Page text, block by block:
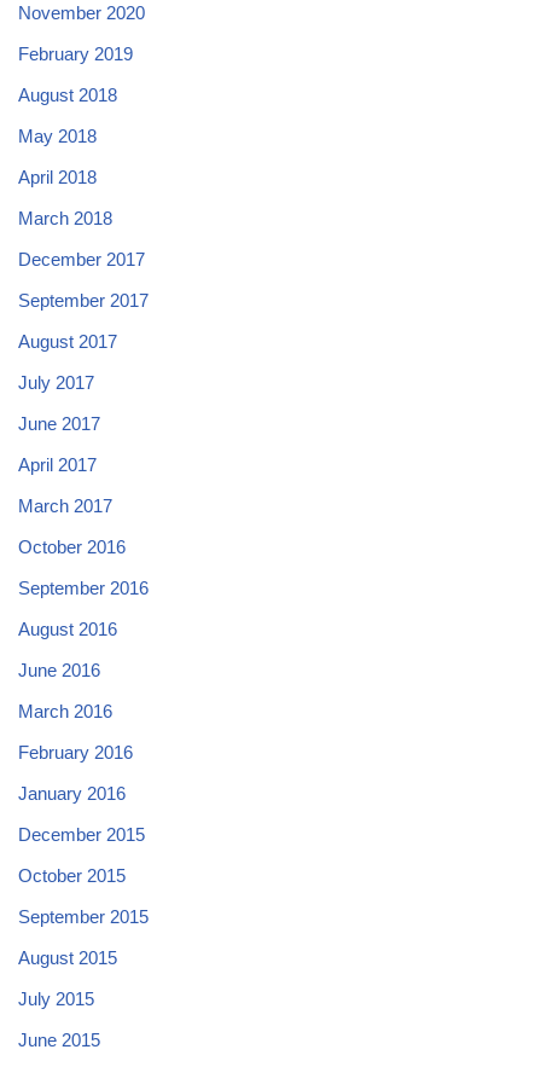
November 2020
February 2019
August 2018
May 2018
April 2018
March 2018
December 2017
September 2017
August 2017
July 2017
June 2017
April 2017
March 2017
October 2016
September 2016
August 2016
June 2016
March 2016
February 2016
January 2016
December 2015
October 2015
September 2015
August 2015
July 2015
June 2015